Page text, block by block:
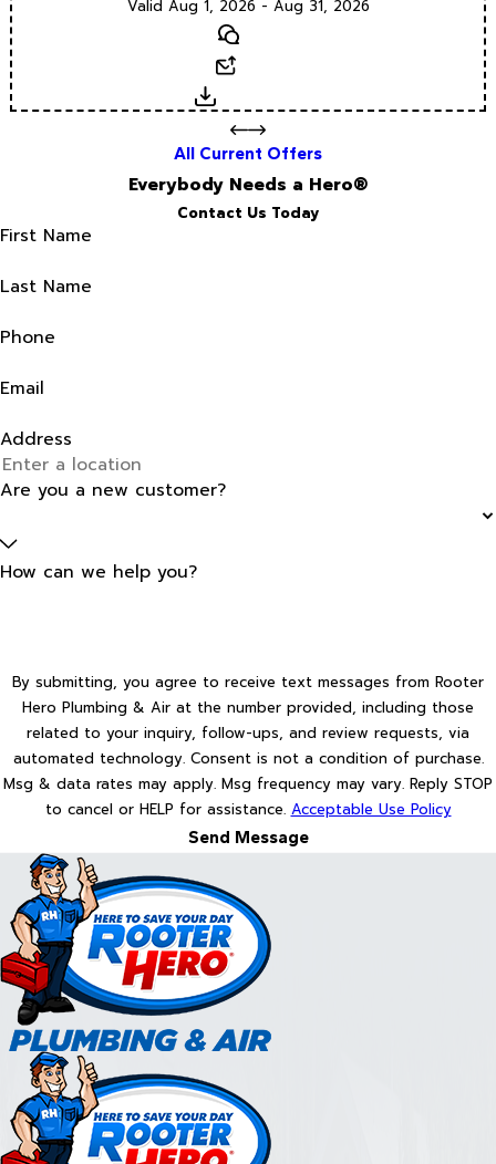
Valid Aug 1, 2026 - Aug 31, 2026
Text
Download
All Current Offers
Everybody Needs a Hero®
Contact Us Today
First Name
Last Name
Phone
Email
Address
Are you a new customer?
How can we help you?
By submitting, you agree to receive text messages from Rooter
Hero Plumbing & Air at the number provided, including those
related to your inquiry, follow-ups, and review requests, via
automated technology. Consent is not a condition of purchase.
Msg & data rates may apply. Msg frequency may vary. Reply STOP
to cancel or HELP for assistance. Acceptable Use Policy
Send Message